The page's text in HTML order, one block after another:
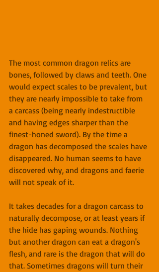
The most common dragon relics are
bones, followed by claws and teeth. One
would expect scales to be prevalent, but
they are nearly impossible to take from
a carcass (being nearly indestructible
and having edges sharper than the
finest-honed sword). By the time a
dragon has decomposed the scales have
disappeared. No human seems to have
discovered why, and dragons and faerie
will not speak of it.
It takes decades for a dragon carcass to
naturally decompose, or at least years if
the hide has gaping wounds. Nothing
but another dragon can eat a dragon's
flesh, and rare is the dragon that will do
that. Sometimes dragons will turn their